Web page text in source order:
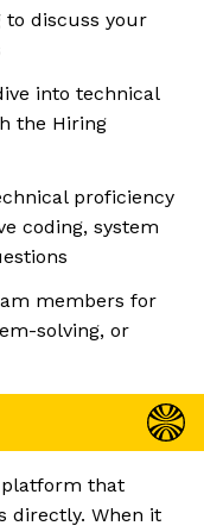
to discuss your
into technical
the Hiring
proficiency
coding, system
members for
solving, or
platform that
directly. When it